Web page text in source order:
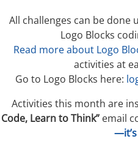
All challenges can be done
Logo Blocks
Read more about Logo
activities at
Go to Logo Blocks here:
Activities this month are
Code, Learn to Think”email